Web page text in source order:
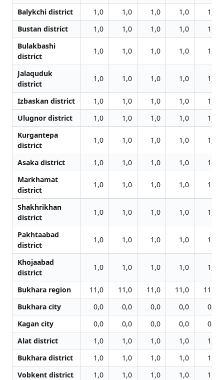
Balykchi district
1,0 1,0 1,0 1,0
1,0
Bustan district
1,0 1,0 1,0 1,0
1,0
Bulakbashi
district
1,0 1,0 1,0 1,0 1,0
Jalаquduk
district
1,0 1,0 1,0 1,0 1,0
Izbaskan district 1,0 1,0 1,0 1,0
1,0
Ulugnor district
1,0 1,0 1,0 1,0
1,0
Kurgantepa
district
1,0 1,0 1,0 1,0 1,0
Asaka district 1,0 1,0 1,0 1,0
1,0
Markhamat
district
1,0 1,0 1,0 1,0 1,0
Shakhrikhan
district
1,0 1,0 1,0 1,0 1,0
Pakhtaabad
district
1,0 1,0 1,0 1,0 1,0
Khojaabad
district
1,0 1,0 1,0 1,0 1,0
Bukhara region 11,0 11,0 11,0 11,0
11,0
Bukhara city
0,0 0,0 0,0 0,0
0,0
Kagan city
0,0 0,0 0,0 0,0
0,0
Alat district
1,0 1,0 1,0 1,0
1,0
Bukhara district
1,0 1,0 1,0 1,0
1,0
Vobkent district
1,0 1,0 1,0 1,0
1,0